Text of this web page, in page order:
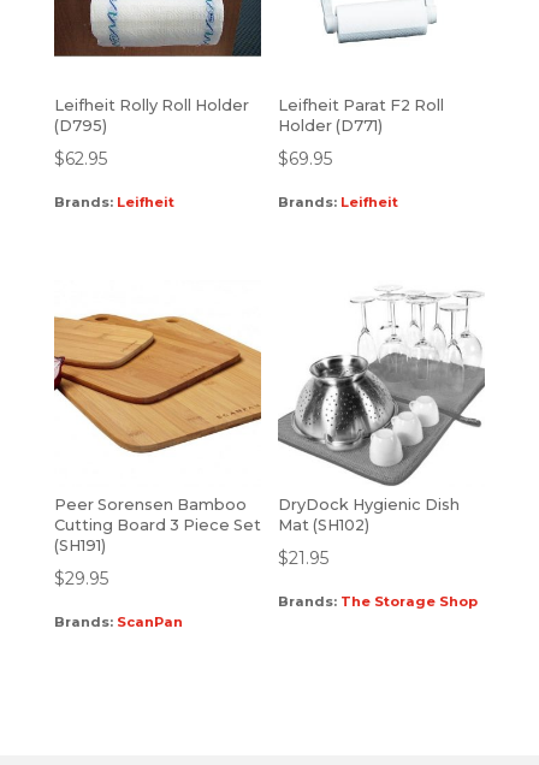
Leifheit Rolly Roll Holder
(D795)
$62.95
Brands: Leifheit
Leifheit Parat F2 Roll
Holder (D771)
$69.95
Brands: Leifheit
Peer Sorensen Bamboo
Cutting Board 3 Piece Set
(SH191)
$29.95
Brands: ScanPan
DryDock Hygienic Dish
Mat (SH102)
$21.95
Brands: The Storage Shop